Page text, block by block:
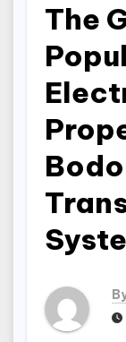
The